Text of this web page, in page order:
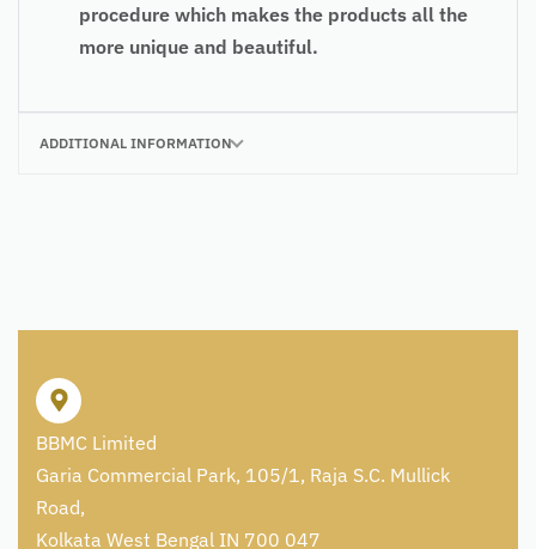
procedure which makes the products all the
more unique and beautiful.
ADDITIONAL INFORMATION
BBMC Limited
Garia Commercial Park, 105/1, Raja S.C. Mullick
Road,
Kolkata West Bengal IN 700 047